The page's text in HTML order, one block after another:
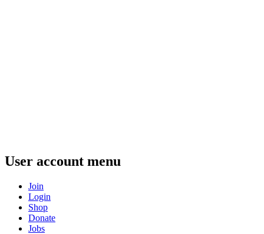
User account menu
Join
Login
Shop
Donate
Jobs